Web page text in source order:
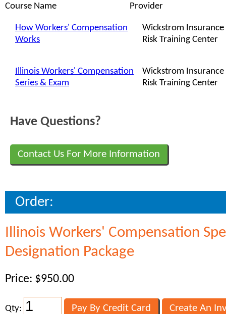
Course Name Provider
How Workers' Compensation
Works
Wickstrom Insurance
Risk Training Center
Illinois Workers' Compensation
Series & Exam
Wickstrom Insurance
Risk Training Center
Have Questions?
Contact Us For More Information
Order:
Illinois Workers' Compensation
Designation Package
Price: $950.00
Qty: